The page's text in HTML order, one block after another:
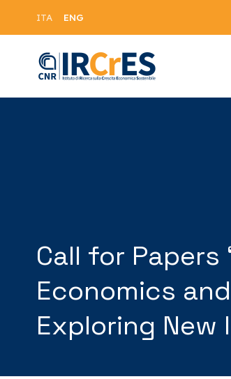
ITA ENG
Call for
Economics
Exploring New